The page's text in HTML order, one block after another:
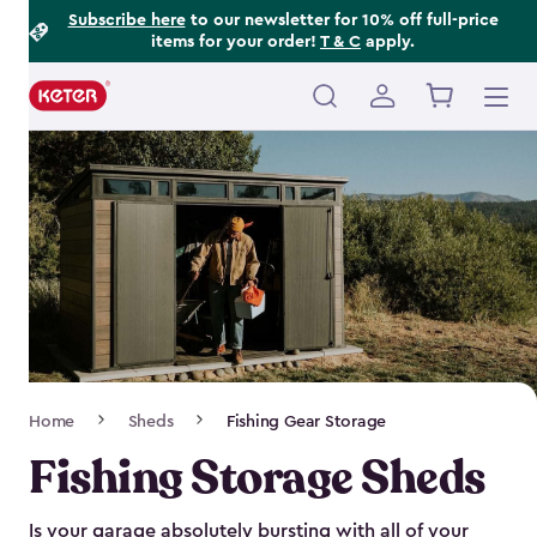
Subscribe hereto our newsletter for 10% off full-price
items for your order! T & C apply.
Main
navigation
Navigation
Home Sheds Fishing Gear Storage
Fishing Storage Sheds
Is your garage absolutely bursting with all of your
Footer
Information